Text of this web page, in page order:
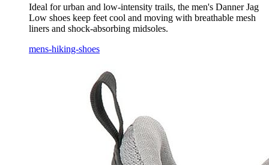
Ideal for urban and low-intensity trails, the men's Danner Jag
Low shoes keep feet cool and moving with breathable mesh
liners and shock-absorbing midsoles.
mens-hiking-shoes